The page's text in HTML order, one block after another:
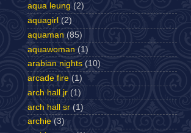
aqua leung (2)
aquagirl (2)
aquaman (85)
aquawoman (1)
arabian nights (10)
arcade fire (1)
arch hall jr (1)
arch hall sr (1)
archie (3)